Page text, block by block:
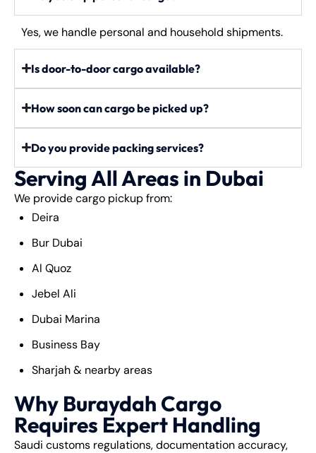
Yes, we handle personal and household shipments.
Is door-to-door cargo available?
How soon can cargo be picked up?
Do you provide packing services?
Serving All Areas in Dubai
We provide cargo pickup from:
Deira
Bur Dubai
Al Quoz
Jebel Ali
Dubai Marina
Business Bay
Sharjah & nearby areas
Why Buraydah Cargo
Requires Expert Handling
Saudi customs regulations, documentation accuracy,